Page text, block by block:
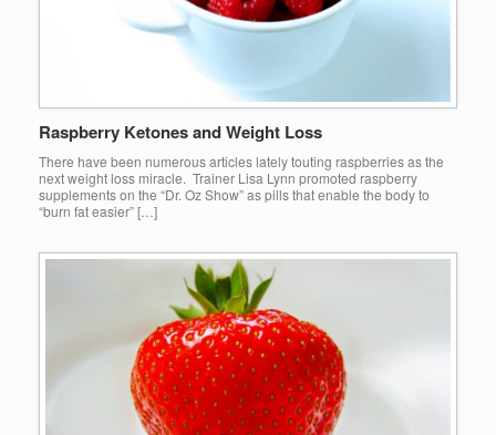
Raspberry Ketones and Weight Loss
There have been numerous articles lately touting raspberries as the
next weight loss miracle. Trainer Lisa Lynn promoted raspberry
supplements on the “Dr. Oz Show” as pills that enable the body to
“burn fat easier” […]